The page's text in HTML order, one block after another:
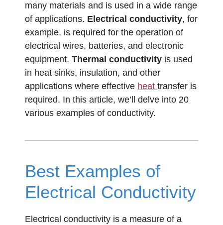
many materials and is used in a wide range
of applications. Electrical conductivity, for
example, is required for the operation of
electrical wires, batteries, and electronic
equipment. Thermal conductivity is used
in heat sinks, insulation, and other
applications where effective heat transfer is
required. In this article, we’ll delve into 20
various examples of conductivity.
Best Examples of
Electrical Conductivity
Electrical conductivity is a measure of a